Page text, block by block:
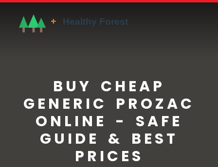
BUY CHEAP
GENERIC PROZAC
ONLINE - SAFE
GUIDE & BEST
PRICES